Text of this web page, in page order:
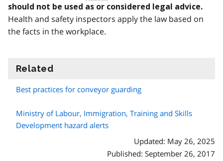
should not be used as or considered legal advice.
Health and safety inspectors apply the law based on
the facts in the workplace.
Related
Best practices for conveyor guarding
Ministry of Labour, Immigration, Training and Skills
Development hazard alerts
Updated: May 26, 2025
Published: September 26, 2017